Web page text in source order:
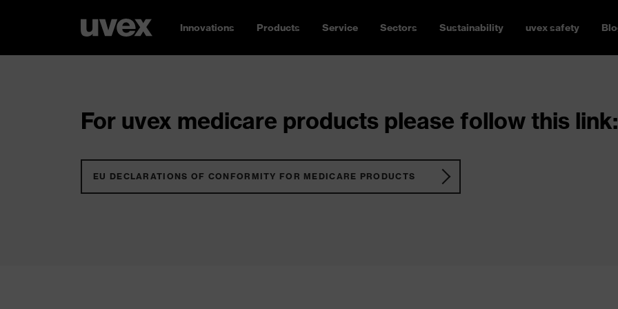
Innovations Products Service Sectors Sustainability uvex safety
For uvex medicare products please follow this link:
EU DECLARATIONS OF CONFORMITY FOR MEDICARE PRODUCTS